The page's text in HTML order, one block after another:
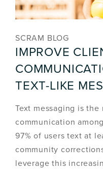
SCRAM BLOG
IMPROVE
TEXT-LIKE
Text messaging is
communication
97% of users text at
community
leverage this